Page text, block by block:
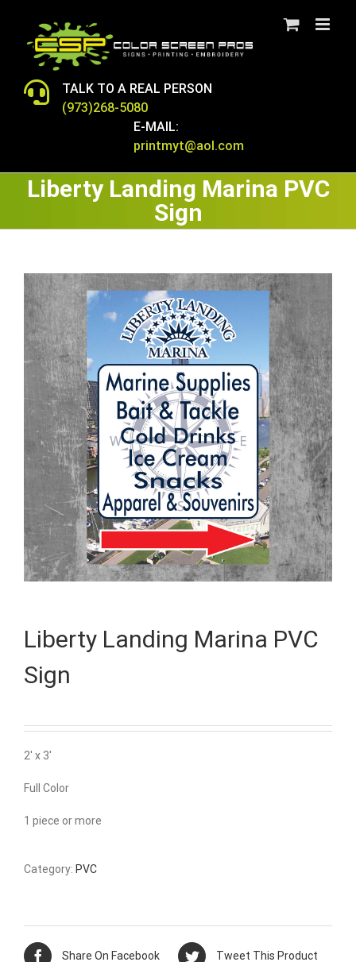
content
TALK TO A REAL PERSON
(973)268-5080
E-MAIL:
printmyt@aol.com
Liberty Landing Marina PVC
Sign
Liberty Landing Marina PVC
Sign
2′ x 3′
Full Color
1 piece or more
Category: PVC
Share On Facebook Tweet This Product